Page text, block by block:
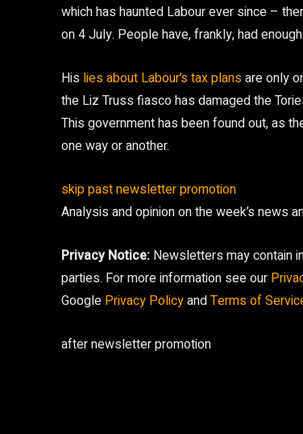
which has haunted Labour ever since –
on 4 July. People have, frankly, had enough.
His lies about Labour’s tax plansare only
the Liz Truss fiasco has damaged the
This government has been found out, as
one way or another.
skip past newsletter promotion
Analysis and opinion on the week’s news
Privacy Notice: Newsletters may contain
parties. For more information see our
Google Privacy PolicyandTerms of
after newsletter promotion